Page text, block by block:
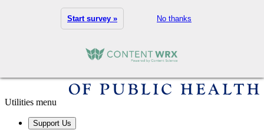
Utilities menu
Support Us
Start survey » No thanks